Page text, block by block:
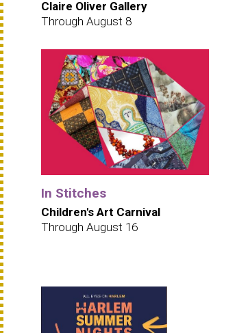
Claire Oliver Gallery
Through August 8
In Stitches
Children's Art Carnival
Through August 16